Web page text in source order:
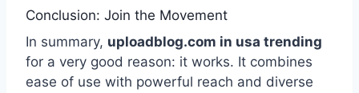
Conclusion: Join the Movement
In summary, uploadblog.com in usa trending
for a very good reason: it works. It combines
ease of use with powerful reach and diverse